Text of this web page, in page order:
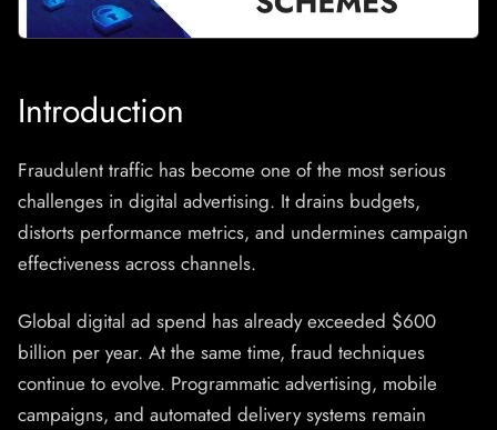
Introduction
Fraudulent traffic has become one of the most serious
challenges in digital advertising. It drains budgets,
distorts performance metrics, and undermines campaign
effectiveness across channels.
Global digital ad spend has already exceeded $600
billion per year. At the same time, fraud techniques
continue to evolve. Programmatic advertising, mobile
campaigns, and automated delivery systems remain